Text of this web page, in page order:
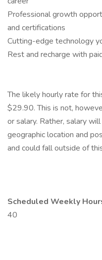
Professional growth
and certifications
Cutting-edge technology
Rest and recharge with
The likely hourly rate for
$29.90. This is not,
or salary. Rather, salary
geographic location and
and could fall outside of
Scheduled Weekly
40